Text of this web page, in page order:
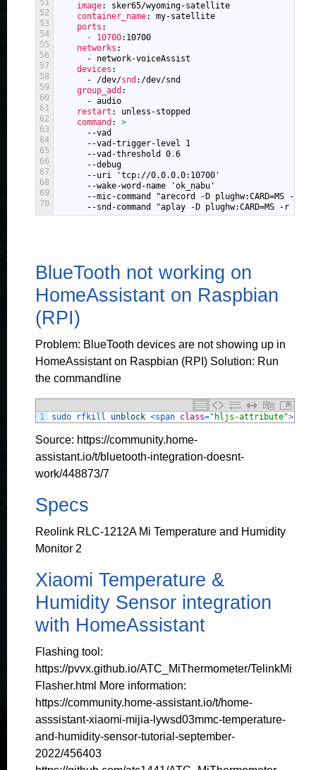
51
52
53
54
55
56
57
58
59
60
61
62
63
64
65
66
67
68
69
70
image: sker65/wyoming-satellite
container_name: my-satellite
ports :
- 10700:10700
networks :
-
network-voiceAssist
devices :
-
/dev/snd :/dev/snd
group_add :
-
audio
restart : unless-stopped
command : >
--vad
--vad-trigger-level
1
--vad-threshold
0.6
--debug
--uri
'tcp://0.0.0.0:10700'
--wake-word-name
'ok_nabu'
--mic-command
"arecord -D plughw:CARD=MS -r
--snd-command
"aplay -D plughw:CARD=MS -r
BlueTooth not working on
HomeAssistant on Raspbian
(RPI)
Problem: BlueTooth devices are not showing up in
HomeAssistant on Raspbian (RPI) Solution: Run
the commandline
1 sudo rfkill unblock <span class="hljs-attribute">all
Source: https://community.home-
assistant.io/t/bluetooth-integration-doesnt-
work/448873/7
Specs
Reolink RLC-1212A Mi Temperature and Humidity
Monitor 2
Xiaomi Temperature &
Humidity Sensor integration
with HomeAssistant
Flashing tool:
https://pvvx.github.io/ATC_MiThermometer/TelinkMi
Flasher.html More information:
https://community.home-assistant.io/t/home-
asssistant-xiaomi-mijia-lywsd03mmc-temperature-
and-humidity-sensor-tutorial-september-
2022/456403